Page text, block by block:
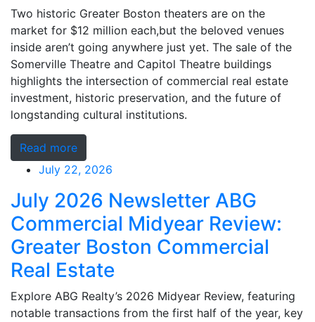
Two historic Greater Boston theaters are on the
market for $12 million each,but the beloved venues
inside aren’t going anywhere just yet. The sale of the
Somerville Theatre and Capitol Theatre buildings
highlights the intersection of commercial real estate
investment, historic preservation, and the future of
longstanding cultural institutions.
Read more
July 22, 2026
July 2026 Newsletter ABG
Commercial Midyear Review:
Greater Boston Commercial
Real Estate
Explore ABG Realty’s 2026 Midyear Review, featuring
notable transactions from the first half of the year, key